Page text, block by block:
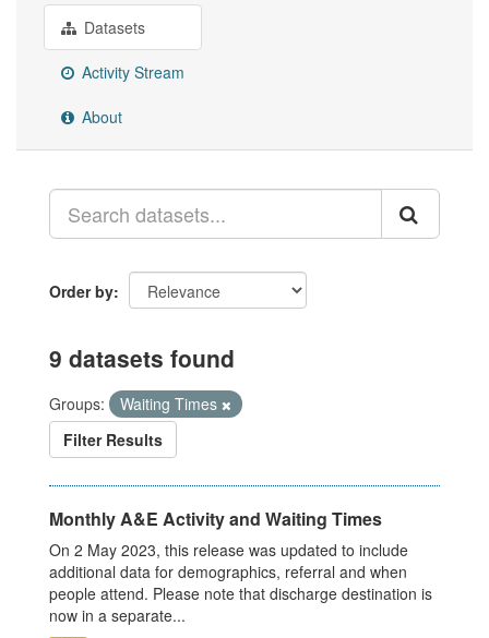
Datasets
Activity Stream
About
Order by
9 datasets found
Groups:
Waiting Times
Filter Results
Monthly A&E Activity and Waiting Times
On 2 May 2023, this release was updated to include
additional data for demographics, referral and when
people attend. Please note that discharge destination is
now in a separate...